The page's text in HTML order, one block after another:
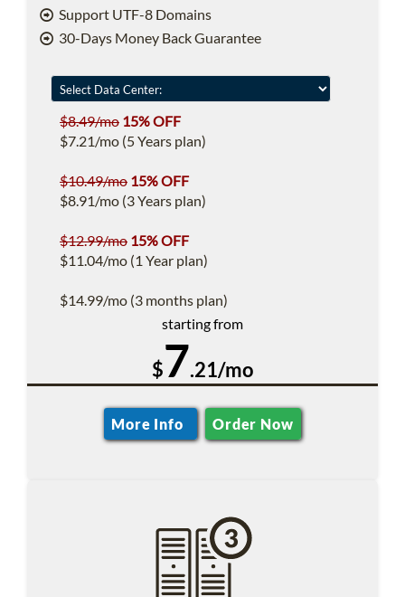
Support UTF-8 Domains
30-Days Money Back Guarantee
$8.49/mo 15% OFF
$7.21/mo (5 Years plan)
$10.49/mo 15% OFF
$8.91/mo (3 Years plan)
$12.99/mo 15% OFF
$11.04/mo (1 Year plan)
$14.99/mo (3 months plan)
starting from
$7.21/mo
More Info Order Now